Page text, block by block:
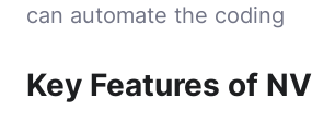
can automate the coding
Key Features of